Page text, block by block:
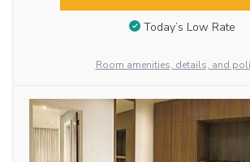
Today’s Low Rate
Room amenities, details, and